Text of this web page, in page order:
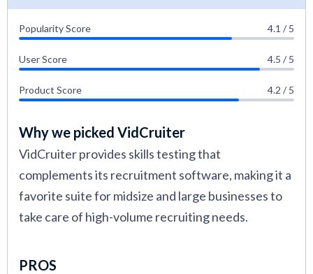
Popularity Score 4.1 / 5
User Score 4.5 / 5
Product Score 4.2 / 5
Why we picked VidCruiter
VidCruiter provides skills testing that
complements its recruitment software, making it a
favorite suite for midsize and large businesses to
take care of high-volume recruiting needs.
PROS